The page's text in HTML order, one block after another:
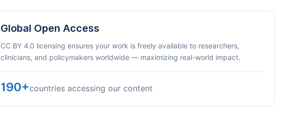
Global Open Access
CC BY 4.0 licensing ensures your work is freely available to researchers,
clinicians, and policymakers worldwide — maximizing real-world impact.
190+countries accessing our content